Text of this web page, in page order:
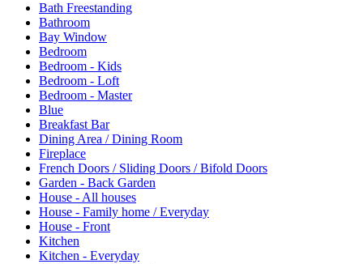
Bath Freestanding
Bathroom
Bay Window
Bedroom
Bedroom - Kids
Bedroom - Loft
Bedroom - Master
Blue
Breakfast Bar
Dining Area / Dining Room
Fireplace
French Doors / Sliding Doors / Bifold Doors
Garden - Back Garden
House - All houses
House - Family home / Everyday
House - Front
Kitchen
Kitchen - Everyday